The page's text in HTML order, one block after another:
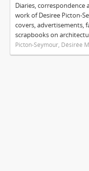
Diaries, correspondence
work of Desiree Picton-
covers, advertisements,
scrapbooks on
Picton-Seymour, Désirée